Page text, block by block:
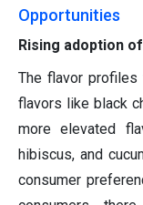
Opportunities
Rising adoption
The flavor profiles
flavors like black
more elevated
hibiscus, and
consumer